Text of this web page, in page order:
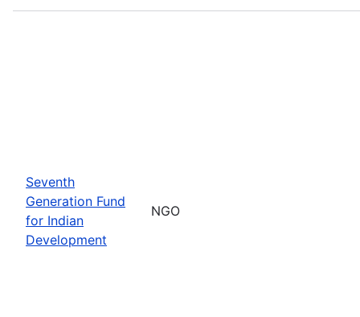
Seventh
Generation Fund
for Indian
Development
NGO